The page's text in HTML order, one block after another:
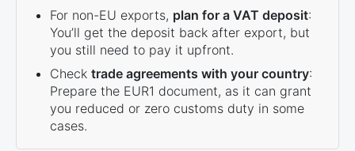
For non-EU exports, plan for a VAT deposit:
You’ll get the deposit back after export, but
you still need to pay it upfront.
Check trade agreements with your country:
Prepare the EUR1 document, as it can grant
you reduced or zero customs duty in some
cases.